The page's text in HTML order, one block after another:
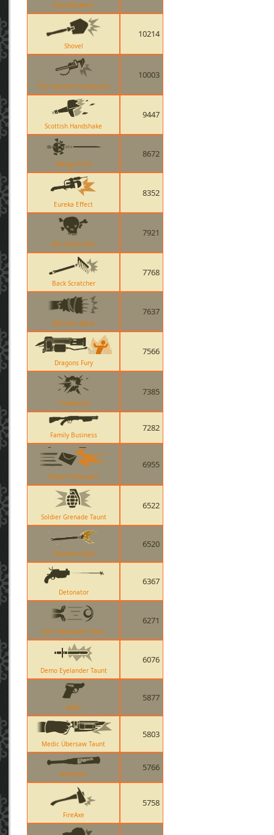
Holy Mackerel
Shovel
10214
The Southern Hospitality
10003
Scottish Handshake
9447
Wanga Prick
8672
Eureka Effect
8352
Bat Outta Hell
7921
Back Scratcher
7768
Warriors Spirit
7637
Dragons Fury
7566
Timebomb
7385
Family Business
7282
Postal Pummeler
6955
Soldier Grenade Taunt
6522
Freedom Staff
6520
Detonator
6367
Pyro Hadouken Taunt
6271
Demo Eyelander Taunt
6076
Ailier
5877
Medic Übersaw Taunt
5803
Atomizer
5766
FireAxe
5758